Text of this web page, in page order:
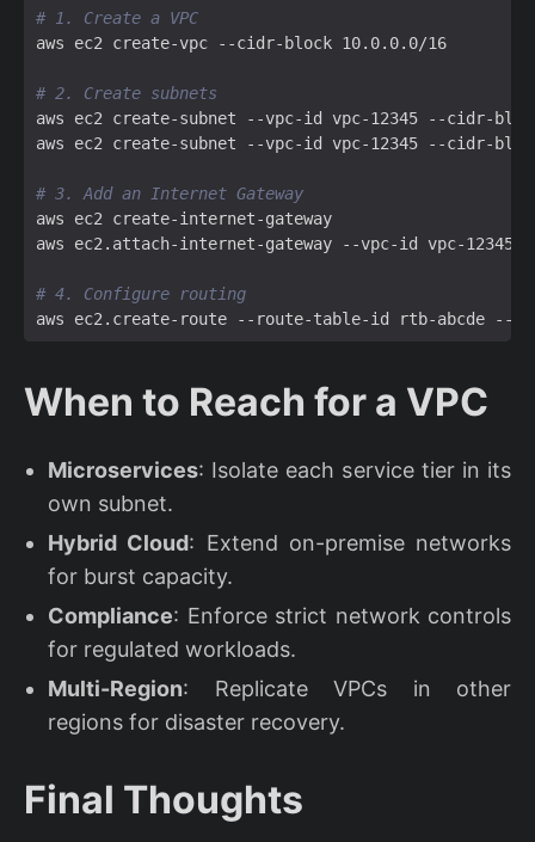
# 1. Create a VPC
# 2. Create subnets
# 3. Add an Internet Gateway
# 4. Configure routing
When to Reach for a VPC
Microservices: Isolate each service tier in its
own subnet.
Hybrid Cloud: Extend on-premise networks
for burst capacity.
Compliance: Enforce strict network controls
for regulated workloads.
Multi-Region: Replicate VPCs in other
regions for disaster recovery.
Final Thoughts